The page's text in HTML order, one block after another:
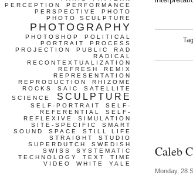
Caleb
Monday, 28
PERCEPTION
PERFORMANCE
PERSPECTIVE
PHOTO
PHOTO SCULPTURE
PHOTOGRAPHY
PHOTOSHOP
POLITICAL
PORTRAIT
PROCESS
PROJECTION
PUBLIC
RAD
RADICAL
RECONTEXTUALIZATION
REFRESH
REMIX
REPRESENTATION
REPRODUCTION
RHIZOME
ROCKS
SAIC
SATELLITE
SCIENCE
SCULPTURE
SELF-PORTRAIT
SELF-
REFERENTIAL
SELF-
REFLEXIVE
SIMULATION
SITE-SPECIFIC
SMART
SOUND
SPACE
STILL LIFE
STRAIGHT
STUDIO
SUPERDUTCH
SWEDISH
SWISS
SYSTEMATIC
TECHNOLOGY
TEXT
TIME
VIDEO
WHITE YALE